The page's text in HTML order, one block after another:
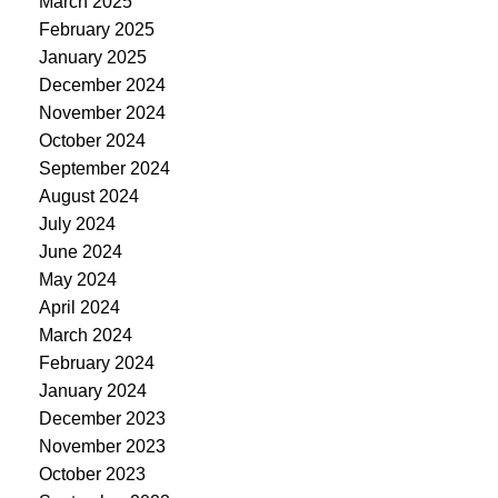
February 2025
January 2025
December 2024
November 2024
October 2024
September 2024
August 2024
July 2024
June 2024
May 2024
April 2024
March 2024
February 2024
January 2024
December 2023
November 2023
October 2023